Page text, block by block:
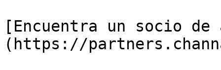
[Encuentra un socio de
(https://